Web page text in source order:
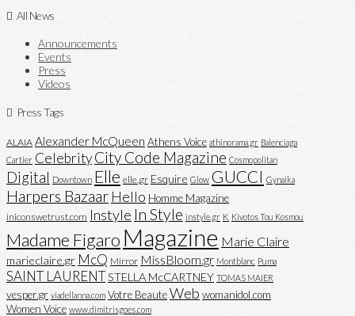
All News
Announcements
Events
Press
Videos
Press Tags
ALAIA Alexander McQueen Athens Voice athinorama.gr Balenciaga
Cartier CelebrityCity Code Magazine Cosmopolitan
Digital Downtown Elle elle.gr Esquire Glow GUCCI Gynaika
Harpers Bazaar Hello Homme Magazine
iniconswetrust.com Instyle In Style instyle.gr K Kivotos Tou Kosmou
Madame Figaro Magazine Marie Claire
marieclaire.gr McQ Mirror MissBloom.gr Montblanc Puma
SAINT LAURENTSTELLA McCARTNEY TOMAS MAIER
vesper.gr viadellanna.com Votre BeauteWeb womanidol.com
Women Voice www.dimitrisgoes.com